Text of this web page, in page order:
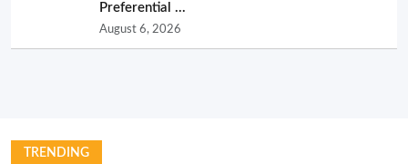
Preferential ...
August 6, 2026
TRENDING